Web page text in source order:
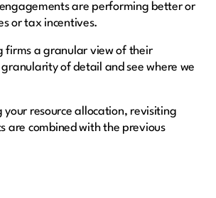
are performing better or
or tax incentives.
firms a granular view of their
of detail and see where we
resource allocation, revisiting
are combined with the previous